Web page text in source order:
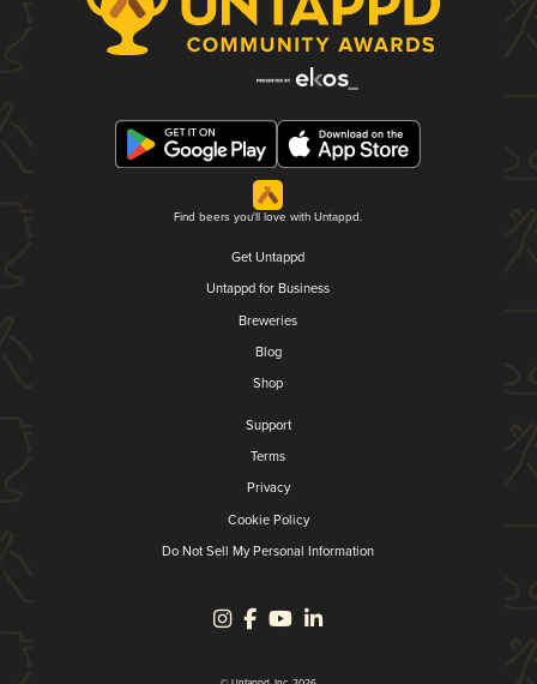
Find beers you'll love with Untappd.
Get Untappd
Untappd for Business
Breweries
Blog
Shop
Support
Terms
Privacy
Cookie Policy
Do Not Sell My Personal Information